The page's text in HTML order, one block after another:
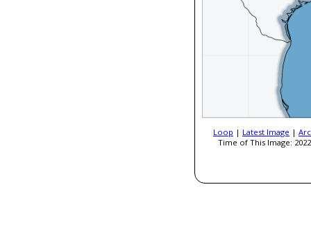
Loop | Latest Image |
Time of This Image: